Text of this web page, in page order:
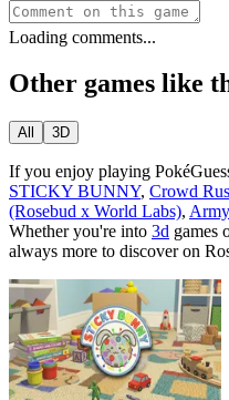
Loading comments...
Other games like
All 3D
If you enjoy playing
STICKY BUNNY, Crowd
(Rosebud x World Labs),
Whether you're into 3d games
always more to discover on